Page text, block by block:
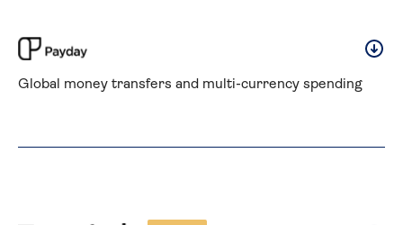
Global money transfers and multi-currency spending